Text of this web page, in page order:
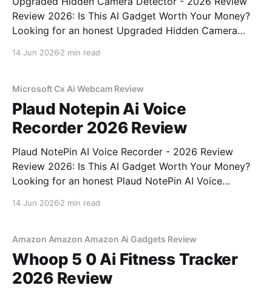
Review 2026: Is This AI Gadget Worth Your Money?
Looking for an honest Upgraded Hidden Camera
bought
14 Jun 2026 2 min read
Microsoft Cx Ai Webcam Review
Plaud Notepin Ai Voice
Recorder 2026 Review
Plaud NotePin AI Voice Recorder - 2026 Review
Review 2026: Is This AI Gadget Worth Your Money?
Looking for an honest Plaud NotePin AI Voice
14 Jun 2026 2 min read
Amazon Amazon Amazon Ai Gadgets Review
Whoop 5 0 Ai Fitness Tracker
2026 Review